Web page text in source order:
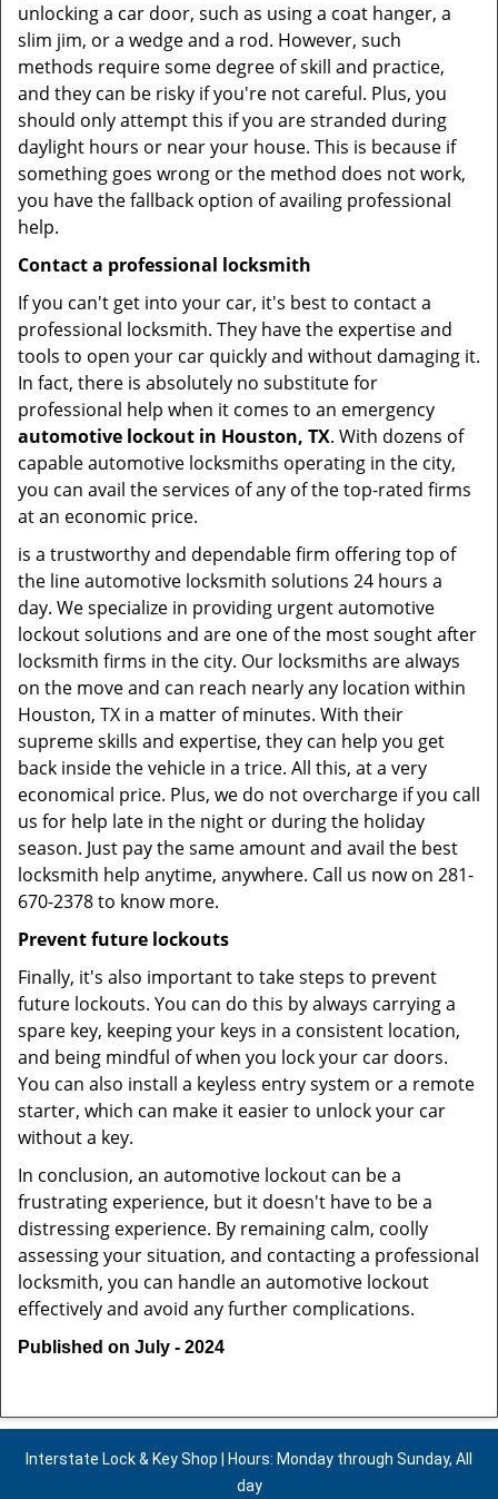
unlocking a car door, such as using a coat hanger, a
slim jim, or a wedge and a rod. However, such
methods require some degree of skill and practice,
and they can be risky if you're not careful. Plus, you
should only attempt this if you are stranded during
daylight hours or near your house. This is because if
something goes wrong or the method does not work,
you have the fallback option of availing professional
help.
Contact a professional locksmith
If you can't get into your car, it's best to contact a
professional locksmith. They have the expertise and
tools to open your car quickly and without damaging it.
In fact, there is absolutely no substitute for
professional help when it comes to an emergency
automotive lockout in Houston, TX. With dozens of
capable automotive locksmiths operating in the city,
you can avail the services of any of the top-rated firms
at an economic price.
is a trustworthy and dependable firm offering top of
the line automotive locksmith solutions 24 hours a
day. We specialize in providing urgent automotive
lockout solutions and are one of the most sought after
locksmith firms in the city. Our locksmiths are always
on the move and can reach nearly any location within
Houston, TX in a matter of minutes. With their
supreme skills and expertise, they can help you get
back inside the vehicle in a trice. All this, at a very
economical price. Plus, we do not overcharge if you call
us for help late in the night or during the holiday
season. Just pay the same amount and avail the best
locksmith help anytime, anywhere. Call us now on 281-
670-2378 to know more.
Prevent future lockouts
Finally, it's also important to take steps to prevent
future lockouts. You can do this by always carrying a
spare key, keeping your keys in a consistent location,
and being mindful of when you lock your car doors.
You can also install a keyless entry system or a remote
starter, which can make it easier to unlock your car
without a key.
In conclusion, an automotive lockout can be a
frustrating experience, but it doesn't have to be a
distressing experience. By remaining calm, coolly
assessing your situation, and contacting a professional
locksmith, you can handle an automotive lockout
effectively and avoid any further complications.
Published on July - 2024
Interstate Lock & Key Shop | Hours: Monday through Sunday, All
day